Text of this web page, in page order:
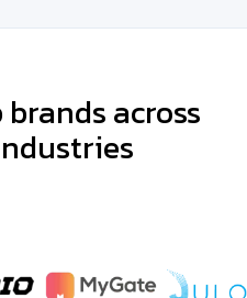
across